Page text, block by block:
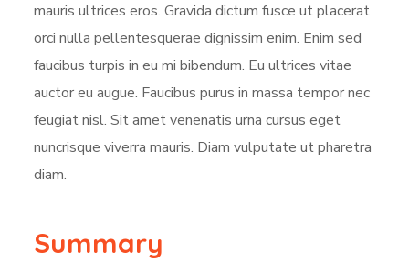
mauris ultrices eros. Gravida dictum fusce ut placerat
orci nulla pellentesquerae dignissim enim. Enim sed
faucibus turpis in eu mi bibendum. Eu ultrices vitae
auctor eu augue. Faucibus purus in massa tempor nec
feugiat nisl. Sit amet venenatis urna cursus eget
nuncrisque viverra mauris. Diam vulputate ut pharetra
diam.
Summary